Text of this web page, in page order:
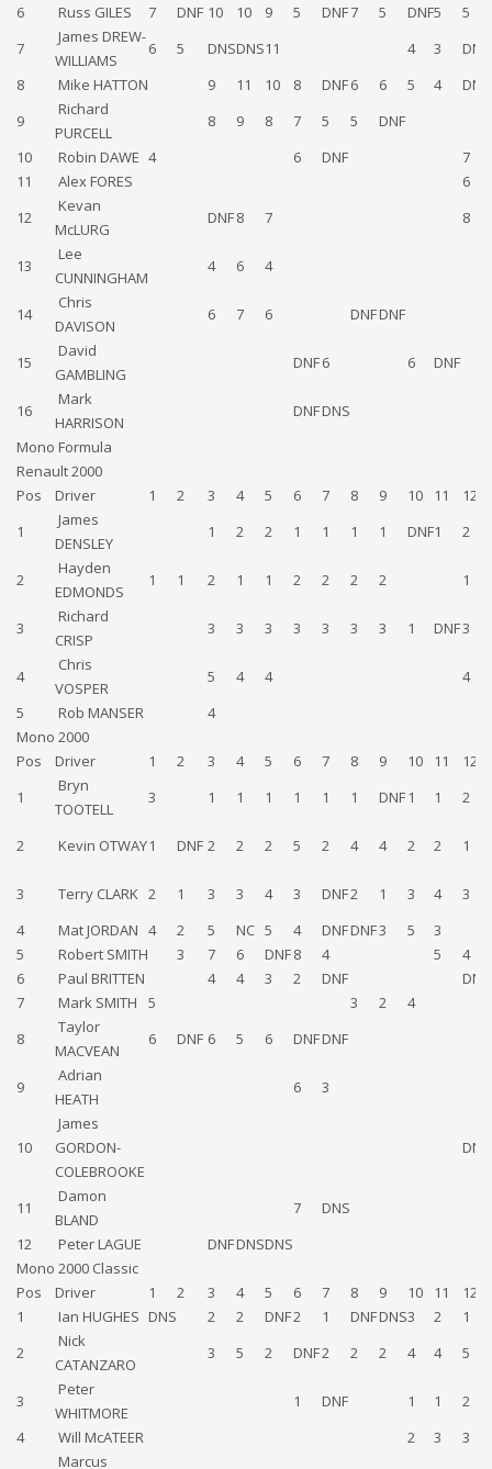
6
Russ GILES 7 DNF 10 10 9 5 DNF7 5 DNF5 5
7
James DREW-
WILLIAMS
6 5 DNSDNS11 4 3 DNF
8
Mike HATTON 9 11 10 8 DNF6 6 5 4 DNS
9
Richard
PURCELL
8 9 8 7 5 5
DNF
10
Robin DAWE 4 6 DNF 7
11
Alex FORES 6
12
Kevan
McLURG
DNF8 7 8
13
Lee
CUNNINGHAM
4 6 4
14
Chris
DAVISON
6 7 6 DNFDNF
15
David
GAMBLING
DNF6 6 DNF
16
Mark
HARRISON
DNFDNS
Mono Formula
Renault 2000
Pos
Driver 1 2 3 4 5 6 7 8 9 10 11 12
1
James
DENSLEY
1 2 2 1 1 1 1 DNF1 2
2
Hayden
EDMONDS
1 1 2 1 1 2 2 2 2 1
3
Richard
CRISP
3 3 3 3 3 3 3 1 DNF3
4
Chris
VOSPER
5 4 4 4
5
Rob MANSER
4
Mono 2000
Pos
Driver 1 2 3 4 5 6 7 8 9 10 11 12
1
Bryn
TOOTELL
3 1 1 1 1 1 1 DNF1 1 2
2 Kevin OTWAY1 DNF 2 2 2 5 2 4 4 2 2 1
3 Terry CLARK 2 1 3 3 4 3 DNF2 1 3 4 3
4
Mat JORDAN 4 2 5 NC 5 4 DNFDNF3 5
3
5
Robert SMITH 3 7 6 DNF8 4 5 4
6
Paul BRITTEN 4 4 3 2 DNF DNS
7
Mark SMITH 5 3 2
4
8
Taylor
MACVEAN
6 DNF 6 5 6 DNFDNF
9
Adrian
HEATH
6 3
10
James
GORDON-
COLEBROOKE
DNF
11
Damon
BLAND
7
DNS
12
Peter LAGUE DNFDNSDNS
Mono 2000 Classic
Pos
Driver 1 2 3 4 5 6 7 8 9 10 11 12
1
Ian HUGHES DNS 2 2 DNF2 1 DNFDNS3 2 1
2
Nick
CATANZARO
3 5 2 DNF2 2 2 4 4 5
3
Peter
WHITMORE
1 DNF 1 1 2
4
Will McATEER 2 3 3
Marcus